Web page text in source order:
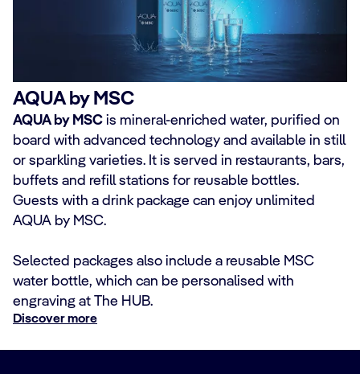
AQUA by MSC
AQUA by MSC is mineral-enriched water, purified on
board with advanced technology and available in still
or sparkling varieties. It is served in restaurants, bars,
buffets and refill stations for reusable bottles.
Guests with a drink package can enjoy unlimited
AQUA by MSC.
Selected packages also include a reusable MSC
water bottle, which can be personalised with
engraving at The HUB.
Discover more